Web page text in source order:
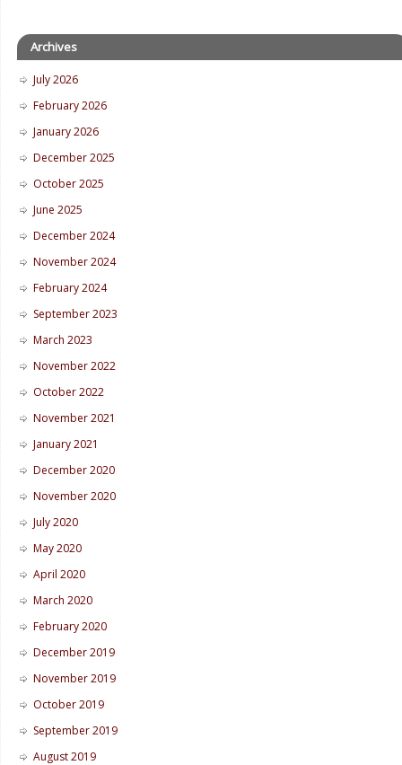
Archives
July 2026
February 2026
January 2026
December 2025
October 2025
June 2025
December 2024
November 2024
February 2024
September 2023
March 2023
November 2022
October 2022
November 2021
January 2021
December 2020
November 2020
July 2020
May 2020
April 2020
March 2020
February 2020
December 2019
November 2019
October 2019
September 2019
August 2019